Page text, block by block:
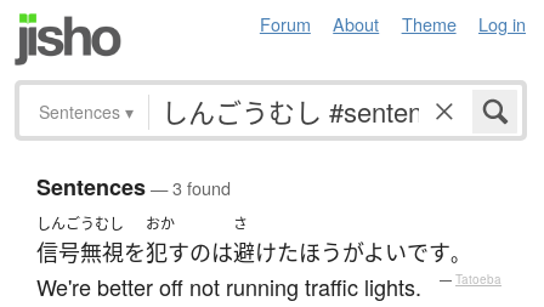
Forum About Theme Log in
Sentences ▾
Sentences— 3 found
しんごうむし
信号無視を
おか
犯すのは
さ
避けたほうがよいです。
We're better off not running traffic lights. — Tatoeba